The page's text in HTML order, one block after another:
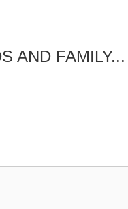
AND FAMILY...